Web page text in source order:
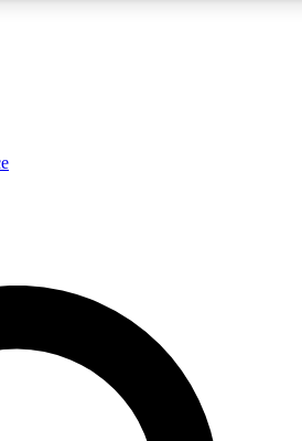
ACCESS QUICK
to join, enter your email below. We’ll
email and sign you up to Space.com
latest inspiration, expert advice and